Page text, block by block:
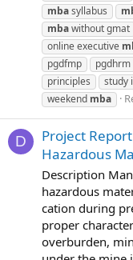
mbasyllabus
mbawithout gmat
online executive
pgdfmp
pgdhrm
principles
study
weekend mba
D
Project
Hazardous
Description
hazardous
cation during
proper
overburden,